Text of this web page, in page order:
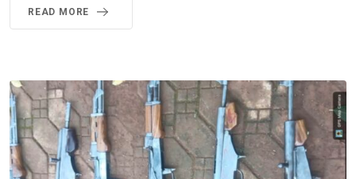
READ MORE